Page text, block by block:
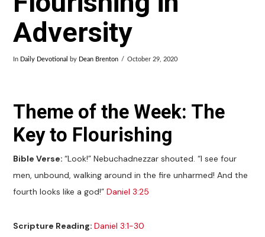
Adversity
In Daily Devotional by Dean Brenton October 29, 2020
Theme of the Week: The
Key to Flourishing
Bible Verse:“Look!” Nebuchadnezzar shouted. “I see four
men, unbound, walking around in the fire unharmed! And the
fourth looks like a god!”Daniel 3:25
Scripture Reading:Daniel 3:1-30